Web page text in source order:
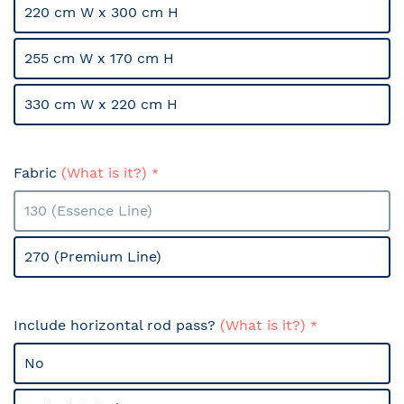
220 cm W x 300 cm H
255 cm W x 170 cm H
330 cm W x 220 cm H
Fabric (What is it?)
130 (Essence Line)
270 (Premium Line)
Include horizontal rod pass? (What is it?)
No